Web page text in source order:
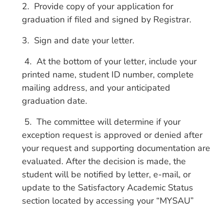
2. Provide copy of your application for
graduation if filed and signed by Registrar.
3. Sign and date your letter.
4. At the bottom of your letter, include your
printed name, student ID number, complete
mailing address, and your anticipated
graduation date.
5. The committee will determine if your
exception request is approved or denied after
your request and supporting documentation are
evaluated. After the decision is made, the
student will be notified by letter, e-mail, or
update to the Satisfactory Academic Status
section located by accessing your “MYSAU”